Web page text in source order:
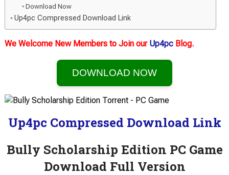
Download Now
Up4pc Compressed Download Link
We Welcome New Members to Join our Up4pc Blog.
DOWNLOAD NOW
Up4pc Compressed Download Link
Bully Scholarship Edition PC Game
Download Full Version